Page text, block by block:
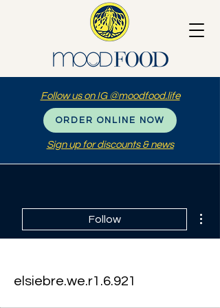
Follow us on IG @moodfood.life
ORDER ONLINE NOW
Sign up for discounts & news
Follow
elsiebre.we.r1.6.921